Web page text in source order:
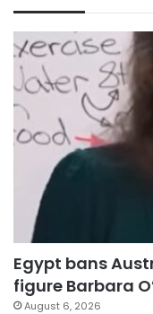
Egypt bans
figure Barbara
August 6, 2026